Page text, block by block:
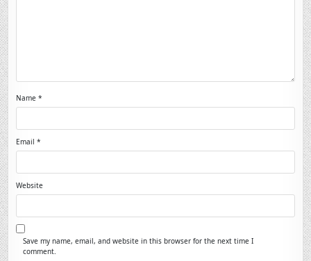
Name*
Email*
Website
Save my name, email, and website in this browser for the next time I
comment.